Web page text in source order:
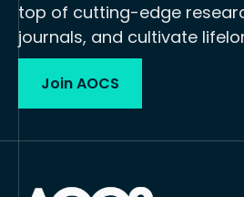
top of cutting-edge
journals, and cultivate
Join AOCS